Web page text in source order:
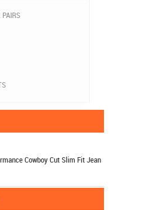
Cowboy Cut Slim Fit Jean